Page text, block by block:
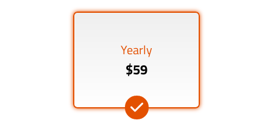
Yearly
$59